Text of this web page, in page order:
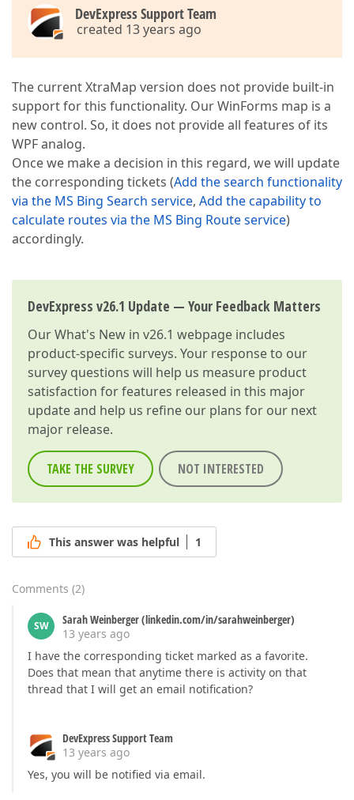
DevExpress Support Team
created 13 years ago
The current XtraMap version does not provide built-in
support for this functionality. Our WinForms map is a
new control. So, it does not provide all features of its
WPF analog.
Once we make a decision in this regard, we will update
the corresponding tickets (Add the search functionality
via the MS Bing Search service, Add the capability to
calculate routes via the MS Bing Route service)
accordingly.
DevExpress v26.1 Update — Your Feedback Matters
OurWhat's New in v26.1 webpage includes
product-specific surveys. Your response to our
survey questions will help us measure product
satisfaction for features released in this major
update and help us refine our plans for our next
major release.
TAKE THE SURVEY NOT INTERESTED
This answer was helpful 1
Comments (2)
SW
Sarah Weinberger (linkedin.com/in/sarahweinberger)
13 years ago
I have the corresponding ticket marked as a favorite.
Does that mean that anytime there is activity on that
thread that I will get an email notification?
DevExpress Support Team
13 years ago
Yes, you will be notified via email.